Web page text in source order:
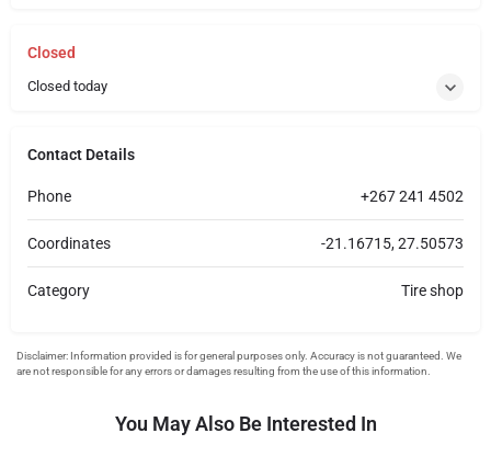
Closed
Closed today
Contact Details
Phone +267 241 4502
Coordinates -21.16715, 27.50573
Category Tire shop
You May Also Be Interested In